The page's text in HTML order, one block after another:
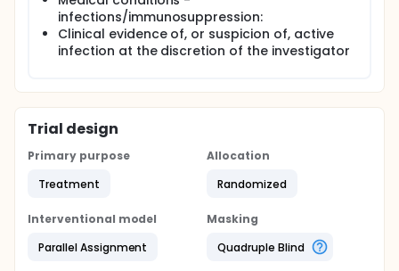
infections/immunosuppression:
Clinical evidence of, or suspicion of, active
infection at the discretion of the investigator
Trial design
Primary purpose
Treatment
Allocation
Randomized
Interventional model
Parallel Assignment
Masking
Quadruple Blind